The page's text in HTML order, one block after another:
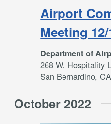
Airport
Meeting 12/
Department of
268 W. Hospitality
San Bernardino,
October 2022